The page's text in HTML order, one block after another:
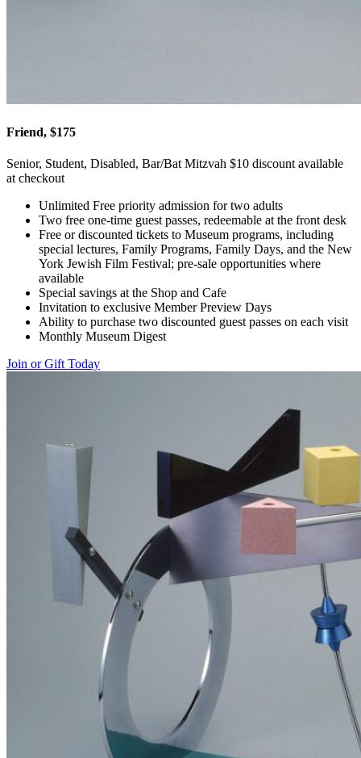
Friend, $175
Senior, Student, Disabled, Bar/Bat Mitzvah $10 discount available
at checkout
Unlimited Free priority admission for two adults
Two free one-time guest passes, redeemable at the front desk
Free or discounted tickets to Museum programs, including
special lectures, Family Programs, Family Days, and the New
York Jewish Film Festival; pre-sale opportunities where
available
Special savings at the Shop and Cafe
Invitation to exclusive Member Preview Days
Ability to purchase two discounted guest passes on each visit
Monthly Museum Digest
Join or Gift Today